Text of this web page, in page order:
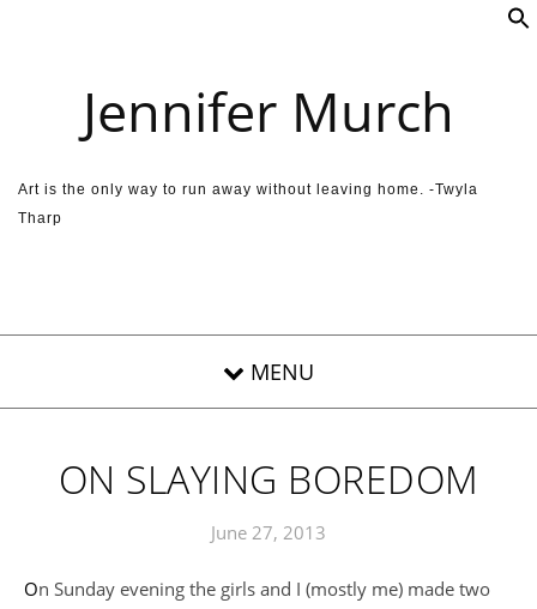
Jennifer Murch
Art is the only way to run away without leaving home. -Twyla
Tharp
ON SLAYING BOREDOM
June 27, 2013
On Sunday evening the girls and I (mostly me) made two